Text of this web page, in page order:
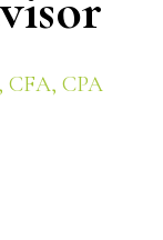
CFA, CPA